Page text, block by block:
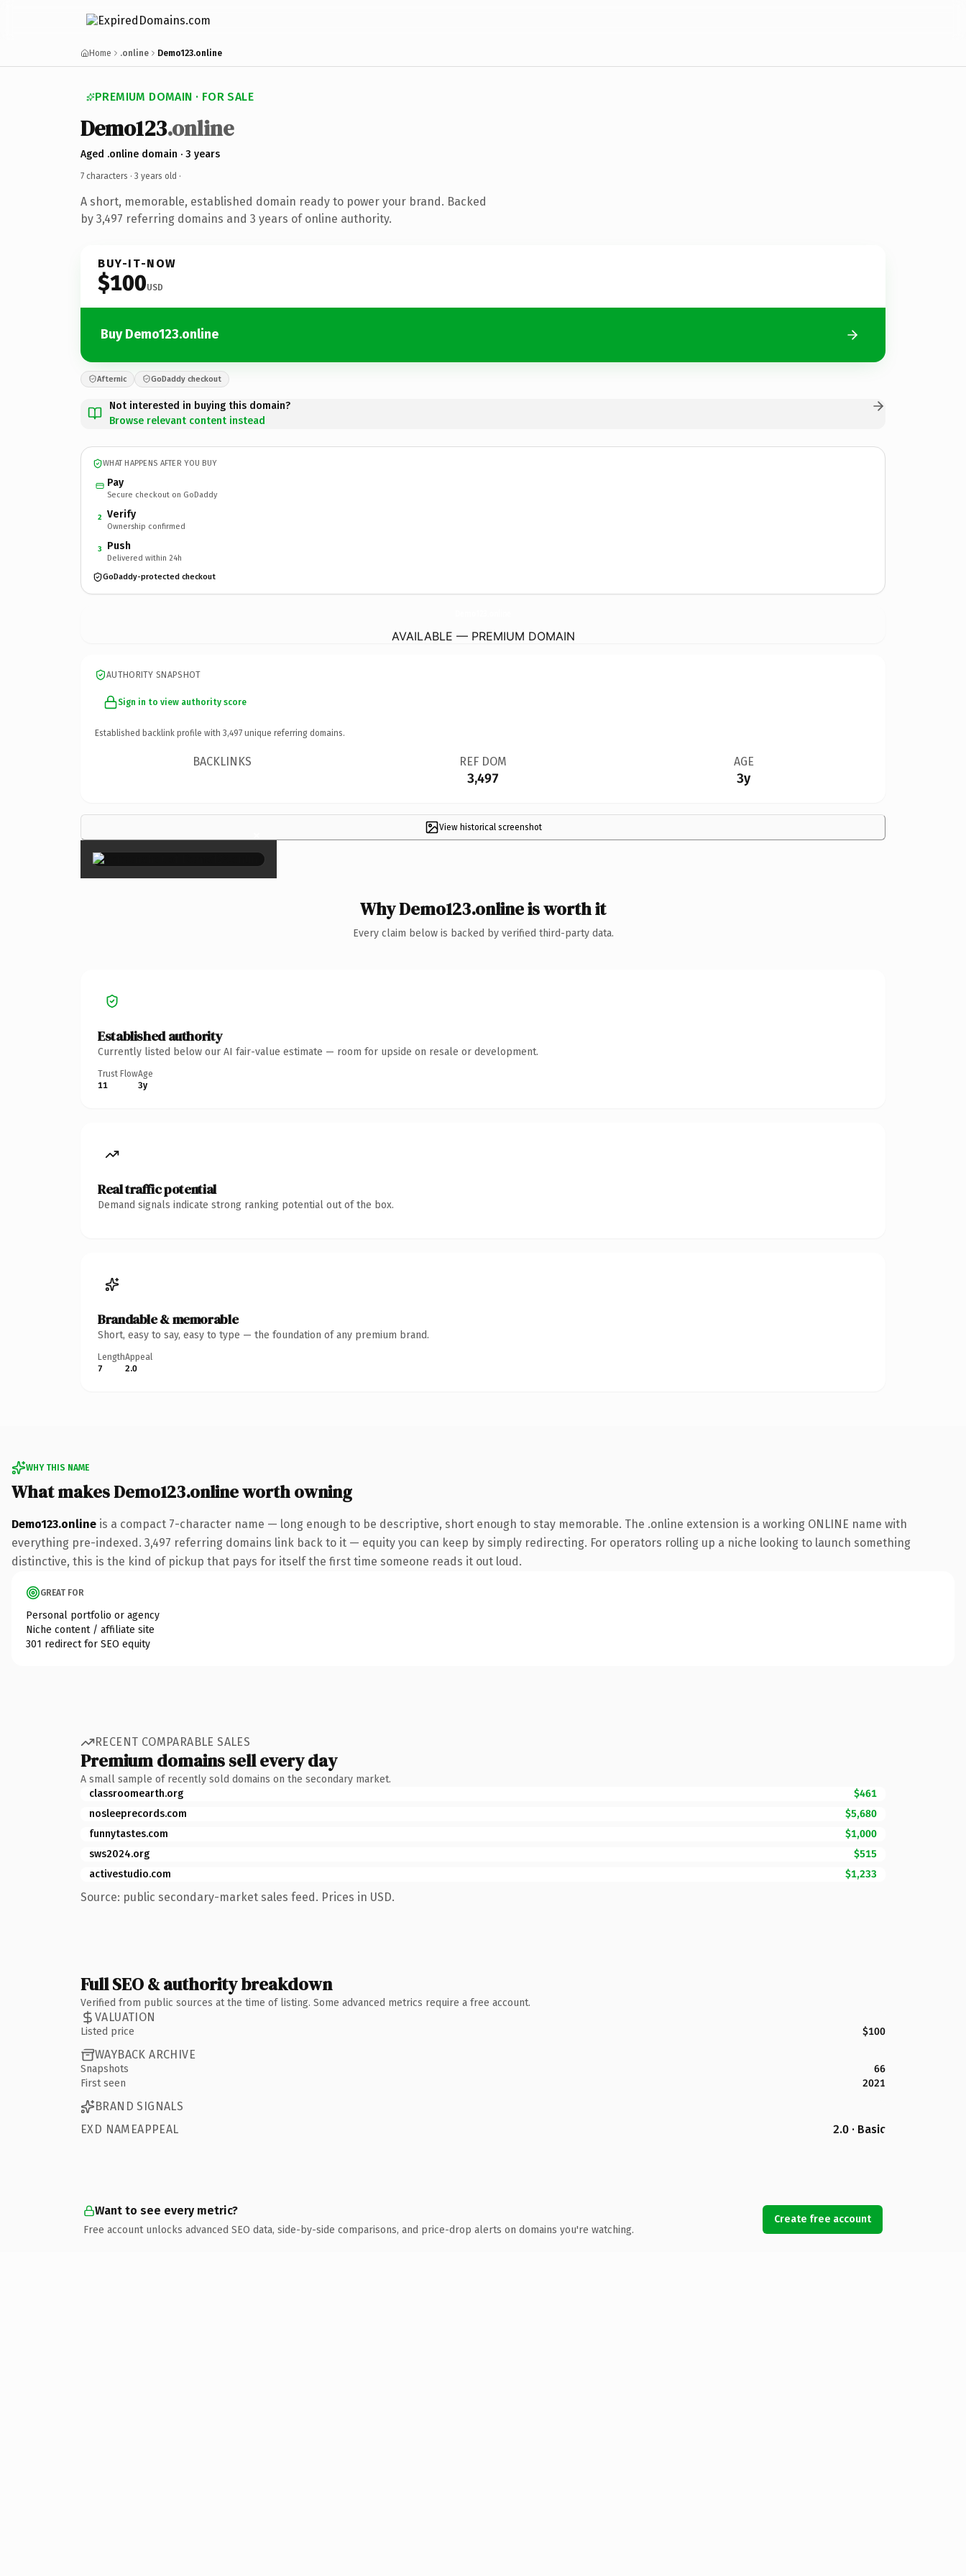
Home .online Demo123.online
PREMIUM DOMAIN · FOR SALE
Demo123.online
Aged .online domain · 3 years
7 characters · 3 years old ·
A short, memorable, established domain ready to power your brand. Backed
by 3,497 referring domains and 3 years of online authority.
BUY-IT-NOW
$100USD
Buy Demo123.online
Afternic GoDaddy checkout
Not interested in buying this domain?
Browse relevant content instead
WHAT HAPPENS AFTER YOU BUY
Pay
Secure checkout on GoDaddy
2 Verify
Ownership confirmed
3 Push
Delivered within 24h
GoDaddy-protected checkout
AVAILABLE — PREMIUM DOMAIN
AUTHORITY SNAPSHOT
Sign in to view authority score
Established backlink profile with 3,497 unique referring domains.
BACKLINKS REF DOM
3,497
AGE
3y
View historical screenshot
×
Why Demo123.online is worth it
Every claim below is backed by verified third-party data.
Established authority
Currently listed below our AI fair-value estimate — room for upside on resale or development.
Trust Flow
11
Age
3y
Real traffic potential
Demand signals indicate strong ranking potential out of the box.
Brandable & memorable
Short, easy to say, easy to type — the foundation of any premium brand.
Length
7
Appeal
2.0
WHY THIS NAME
What makes Demo123.online worth owning
Demo123.online is a compact 7-character name — long enough to be descriptive, short enough to stay memorable. The .online extension is a working ONLINE name with
everything pre-indexed. 3,497 referring domains link back to it — equity you can keep by simply redirecting. For operators rolling up a niche looking to launch something
distinctive, this is the kind of pickup that pays for itself the first time someone reads it out loud.
GREAT FOR
Personal portfolio or agency
Niche content / affiliate site
301 redirect for SEO equity
RECENT COMPARABLE SALES
Premium domains sell every day
A small sample of recently sold domains on the secondary market.
classroomearth.org
$461
nosleeprecords.com
$5,680
funnytastes.com
$1,000
sws2024.org
$515
activestudio.com
$1,233
Source: public secondary-market sales feed. Prices in USD.
Full SEO & authority breakdown
Verified from public sources at the time of listing. Some advanced metrics require a free account.
VALUATION
Listed price $100
WAYBACK ARCHIVE
Snapshots
66
First seen
2021
BRAND SIGNALS
EXD NAMEAPPEAL
2.0 · Basic
Want to see every metric?
Free account unlocks advanced SEO data, side-by-side comparisons, and price-drop alerts on domains you're watching.
Create free account